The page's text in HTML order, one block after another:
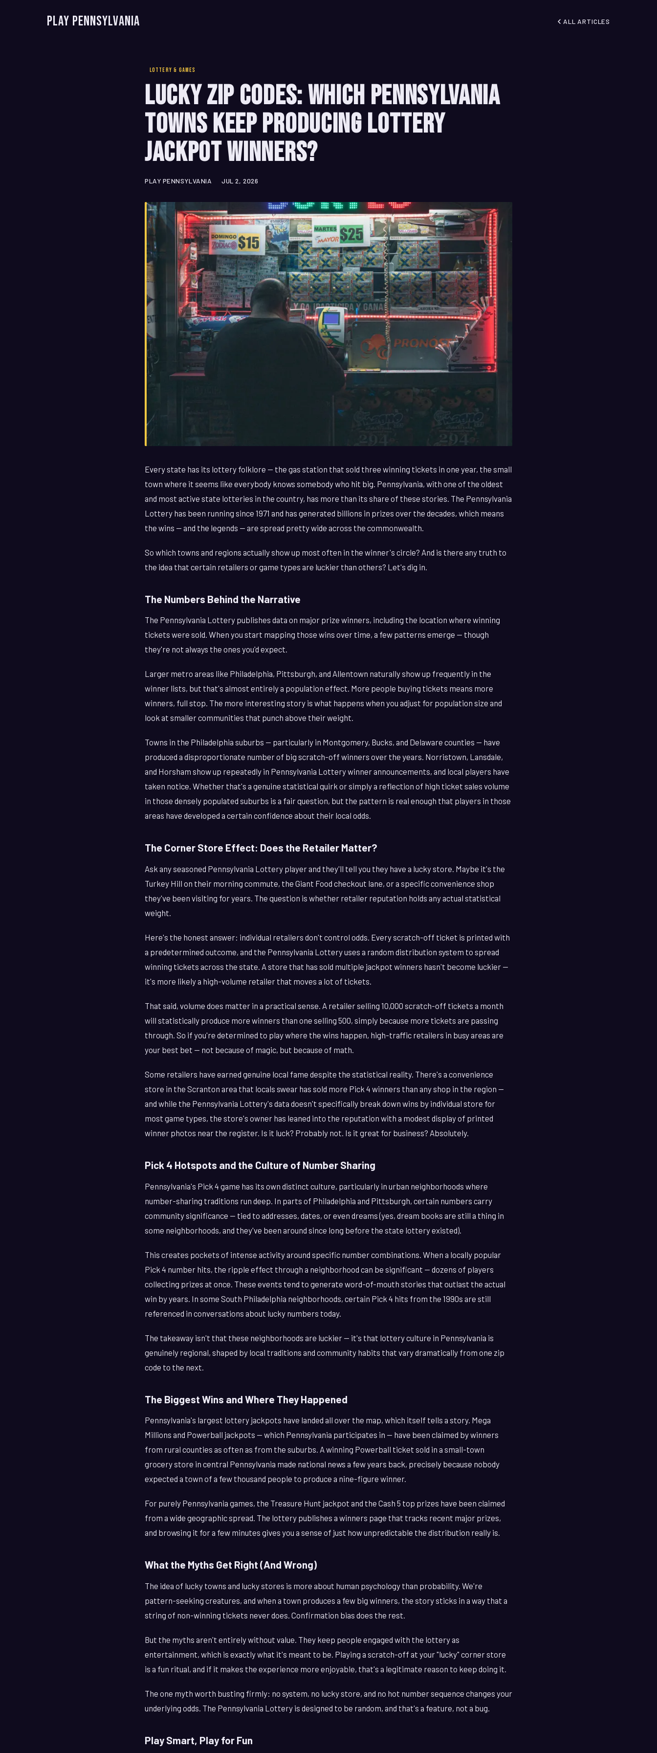
Play Pennsylvania ALL ARTICLES
LOTTERY & GAMES
Lucky Zip Codes: Which Pennsylvania
Towns Keep Producing Lottery
Jackpot Winners?
PLAY PENNSYLVANIA JUL 2, 2026
Every state has its lottery folklore — the gas station that sold three winning tickets in one year, the small
town where it seems like everybody knows somebody who hit big. Pennsylvania, with one of the oldest
and most active state lotteries in the country, has more than its share of these stories. The Pennsylvania
Lottery has been running since 1971 and has generated billions in prizes over the decades, which means
the wins — and the legends — are spread pretty wide across the commonwealth.
So which towns and regions actually show up most often in the winner's circle? And is there any truth to
the idea that certain retailers or game types are luckier than others? Let's dig in.
The Numbers Behind the Narrative
The Pennsylvania Lottery publishes data on major prize winners, including the location where winning
tickets were sold. When you start mapping those wins over time, a few patterns emerge — though
they're not always the ones you'd expect.
Larger metro areas like Philadelphia, Pittsburgh, and Allentown naturally show up frequently in the
winner lists, but that's almost entirely a population effect. More people buying tickets means more
winners, full stop. The more interesting story is what happens when you adjust for population size and
look at smaller communities that punch above their weight.
Towns in the Philadelphia suburbs — particularly in Montgomery, Bucks, and Delaware counties — have
produced a disproportionate number of big scratch-off winners over the years. Norristown, Lansdale,
and Horsham show up repeatedly in Pennsylvania Lottery winner announcements, and local players have
taken notice. Whether that's a genuine statistical quirk or simply a reflection of high ticket sales volume
in those densely populated suburbs is a fair question, but the pattern is real enough that players in those
areas have developed a certain confidence about their local odds.
The Corner Store Effect: Does the Retailer Matter?
Ask any seasoned Pennsylvania Lottery player and they'll tell you they have a lucky store. Maybe it's the
Turkey Hill on their morning commute, the Giant Food checkout lane, or a specific convenience shop
they've been visiting for years. The question is whether retailer reputation holds any actual statistical
weight.
Here's the honest answer: individual retailers don't control odds. Every scratch-off ticket is printed with
a predetermined outcome, and the Pennsylvania Lottery uses a random distribution system to spread
winning tickets across the state. A store that has sold multiple jackpot winners hasn't become luckier —
it's more likely a high-volume retailer that moves a lot of tickets.
That said, volume does matter in a practical sense. A retailer selling 10,000 scratch-off tickets a month
will statistically produce more winners than one selling 500, simply because more tickets are passing
through. So if you're determined to play where the wins happen, high-traffic retailers in busy areas are
your best bet — not because of magic, but because of math.
Some retailers have earned genuine local fame despite the statistical reality. There's a convenience
store in the Scranton area that locals swear has sold more Pick 4 winners than any shop in the region —
and while the Pennsylvania Lottery's data doesn't specifically break down wins by individual store for
most game types, the store's owner has leaned into the reputation with a modest display of printed
winner photos near the register. Is it luck? Probably not. Is it great for business? Absolutely.
Pick 4 Hotspots and the Culture of Number Sharing
Pennsylvania's Pick 4 game has its own distinct culture, particularly in urban neighborhoods where
number-sharing traditions run deep. In parts of Philadelphia and Pittsburgh, certain numbers carry
community significance — tied to addresses, dates, or even dreams (yes, dream books are still a thing in
some neighborhoods, and they've been around since long before the state lottery existed).
This creates pockets of intense activity around specific number combinations. When a locally popular
Pick 4 number hits, the ripple effect through a neighborhood can be significant — dozens of players
collecting prizes at once. These events tend to generate word-of-mouth stories that outlast the actual
win by years. In some South Philadelphia neighborhoods, certain Pick 4 hits from the 1990s are still
referenced in conversations about lucky numbers today.
The takeaway isn't that these neighborhoods are luckier — it's that lottery culture in Pennsylvania is
genuinely regional, shaped by local traditions and community habits that vary dramatically from one zip
code to the next.
The Biggest Wins and Where They Happened
Pennsylvania's largest lottery jackpots have landed all over the map, which itself tells a story. Mega
Millions and Powerball jackpots — which Pennsylvania participates in — have been claimed by winners
from rural counties as often as from the suburbs. A winning Powerball ticket sold in a small-town
grocery store in central Pennsylvania made national news a few years back, precisely because nobody
expected a town of a few thousand people to produce a nine-figure winner.
For purely Pennsylvania games, the Treasure Hunt jackpot and the Cash 5 top prizes have been claimed
from a wide geographic spread. The lottery publishes a winners page that tracks recent major prizes,
and browsing it for a few minutes gives you a sense of just how unpredictable the distribution really is.
What the Myths Get Right (And Wrong)
The idea of lucky towns and lucky stores is more about human psychology than probability. We're
pattern-seeking creatures, and when a town produces a few big winners, the story sticks in a way that a
string of non-winning tickets never does. Confirmation bias does the rest.
But the myths aren't entirely without value. They keep people engaged with the lottery as
entertainment, which is exactly what it's meant to be. Playing a scratch-off at your "lucky" corner store
is a fun ritual, and if it makes the experience more enjoyable, that's a legitimate reason to keep doing it.
The one myth worth busting firmly: no system, no lucky store, and no hot number sequence changes your
underlying odds. The Pennsylvania Lottery is designed to be random, and that's a feature, not a bug.
Play Smart, Play for Fun